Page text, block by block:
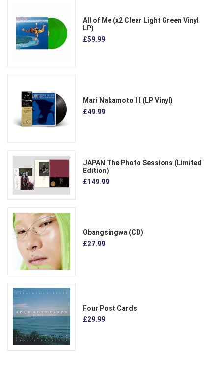
All of Me (x2 Clear Light Green Vinyl
LP)
£59.99
Mari Nakamoto III (LP Vinyl)
£49.99
JAPAN The Photo Sessions (Limited
Edition)
£149.99
Obangsingwa (CD)
£27.99
Four Post Cards
£29.99